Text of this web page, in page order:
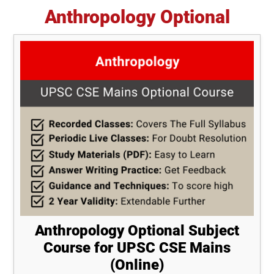
Anthropology Optional
Anthropology Optional Subject
Course for UPSC CSE Mains
(Online)